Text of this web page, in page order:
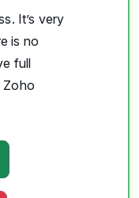
It’s very
is no
full
Zoho